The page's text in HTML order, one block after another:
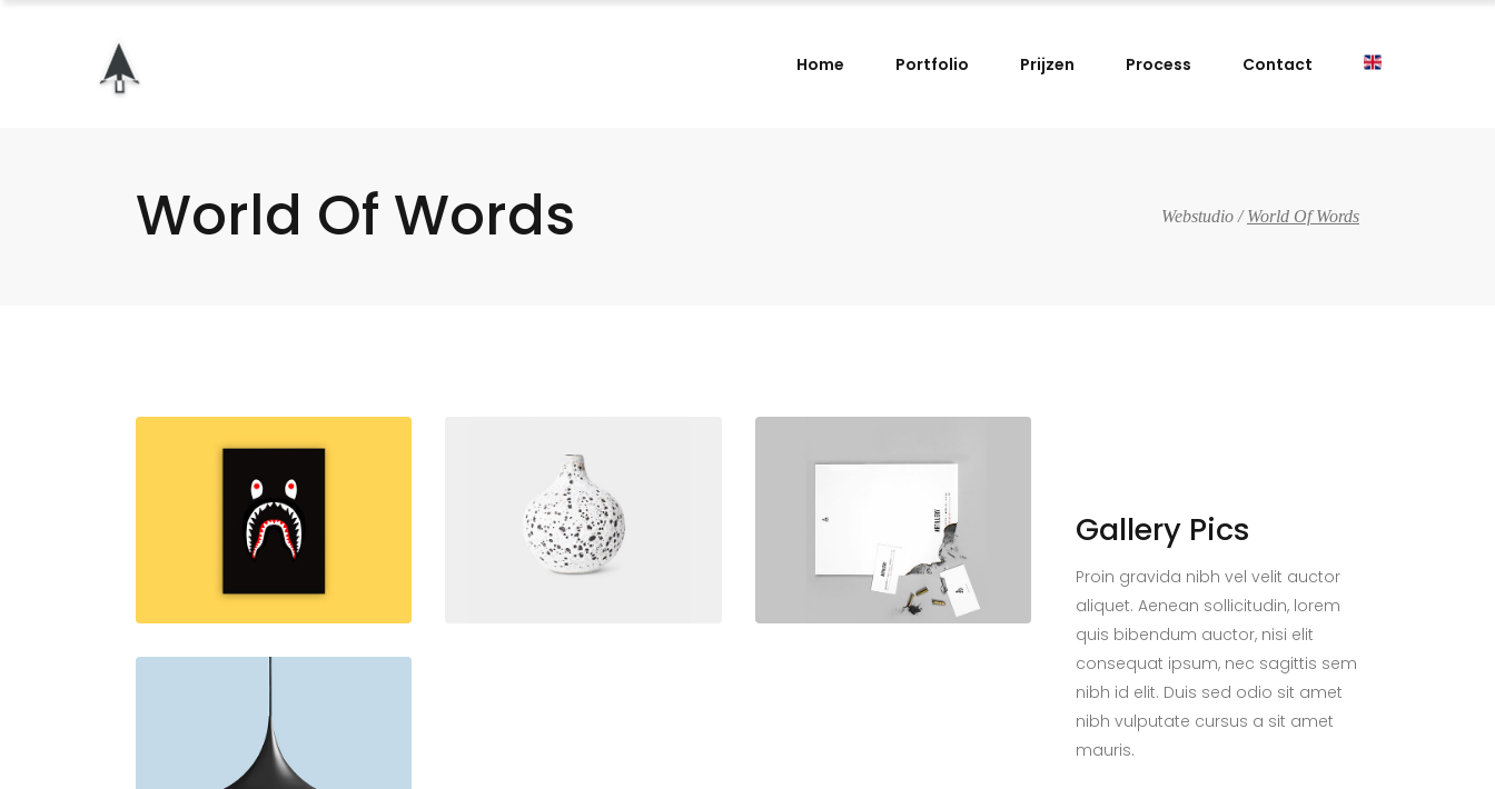
Home Portfolio Prijzen Process Contact
World Of Words Webstudio /World Of Words
Gallery Pics
Proin gravida nibh vel velit auctor
aliquet. Aenean sollicitudin, lorem
quis bibendum auctor, nisi elit
consequat ipsum, nec sagittis sem
nibh id elit. Duis sed odio sit amet
nibh vulputate cursus a sit amet
mauris.